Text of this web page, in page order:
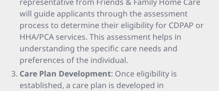
will guide applicants through the assessment
process to determine their eligibility for CDPAP or
HHA/PCA services. This assessment helps in
understanding the specific care needs and
preferences of the individual.
Care Plan Development: Once eligibility is
established, a care plan is developed in